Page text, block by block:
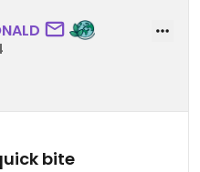
bite